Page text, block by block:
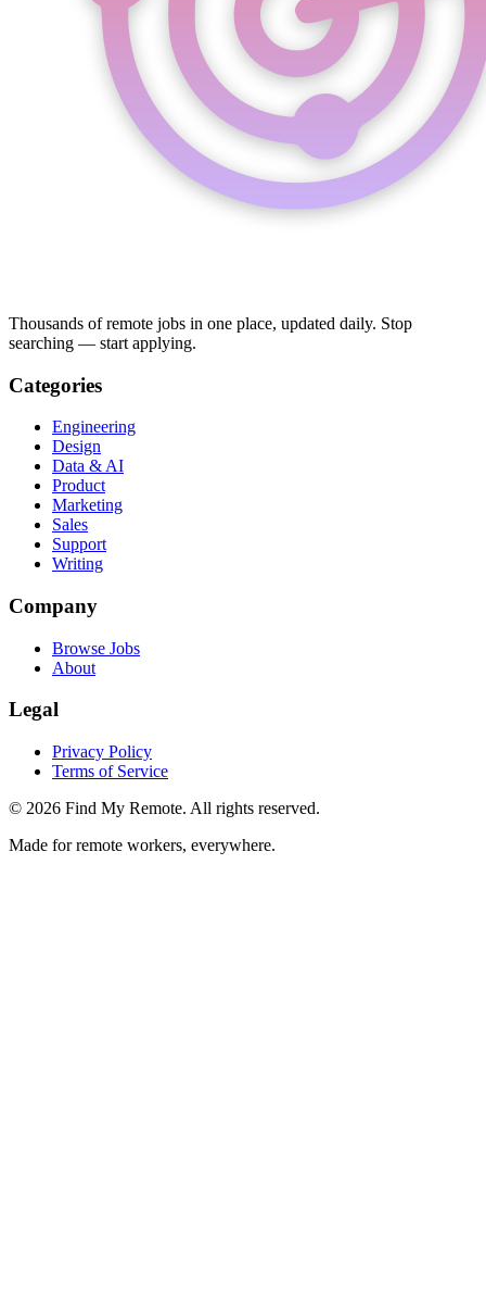
Thousands of remote jobs in one place, updated daily. Stop
searching — start applying.
Categories
Engineering
Design
Data & AI
Product
Marketing
Sales
Support
Writing
Company
Browse Jobs
About
Legal
Privacy Policy
Terms of Service
© 2026 Find My Remote. All rights reserved.
Made for remote workers, everywhere.